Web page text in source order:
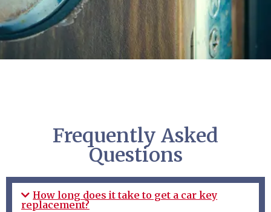
Frequently Asked
Questions
How long does it take to get a car key
replacement?